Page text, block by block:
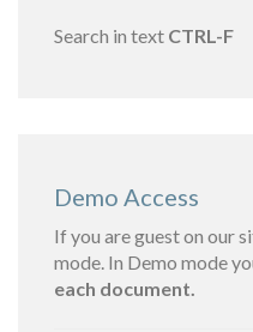
Search in text CTRL-F
Demo Access
If you are guest on our
mode. In Demo mode
each document.